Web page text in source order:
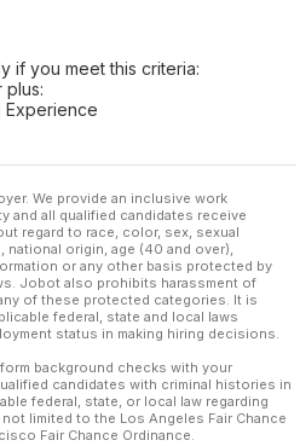
if you meet this criteria:
plus:
Experience
We provide an inclusive work
and all qualified candidates receive
regard to race, color, sex, sexual
origin, age (40 and over),
or any other basis protected by
Jobot also prohibits harassment of
of these protected categories. It is
federal, state and local laws
status in making hiring decisions.
background checks with your
candidates with criminal histories in
federal, state, or local law regarding
limited to the Los Angeles Fair Chance
Fair Chance Ordinance.